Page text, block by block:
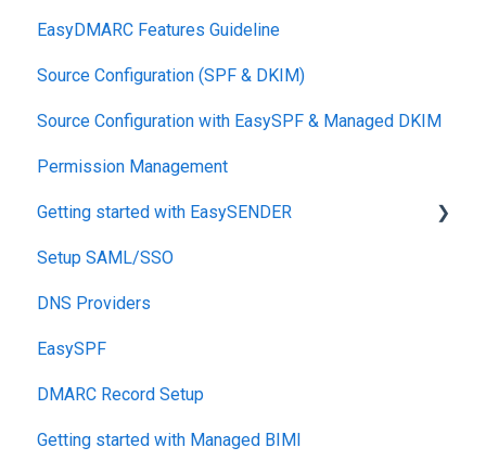
Pricing
DKIM
Support SLAs
BIMI
SPF
Relationship, SPF,DKIM,DMARC
Accounts, Domains
Reports
EasyDMARC Features Guideline
Source Configuration (SPF & DKIM)
Source Configuration with EasySPF & Managed DKIM
Permission Management
Getting started with EasySENDER
Post-Send Integrations
PRE-SEND
Reputation Health
Monitoring
Engagement
Setup SAML/SSO
DNS Providers
EasySPF
DMARC Record Setup
Getting started with Managed BIMI